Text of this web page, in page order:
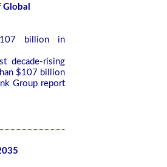
billion in
decade-rising
$107 billion
Group report